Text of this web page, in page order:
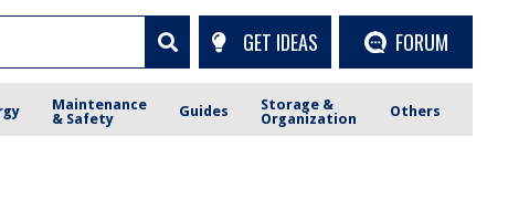
GET IDEAS FORUM
Maintenance
& Safety
Guides
Storage &
Organization
Others